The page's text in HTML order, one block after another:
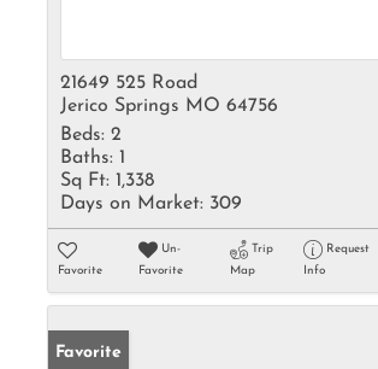
21649 525 Road
Jerico Springs MO 64756
Beds: 2
Baths: 1
Sq Ft: 1,338
Days on Market: 309
Favorite
Un-
Favorite
Trip
Map
Request
Info
Favorite